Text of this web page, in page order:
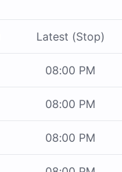
Latest (Stop)
08:00 PM
08:00 PM
08:00 PM